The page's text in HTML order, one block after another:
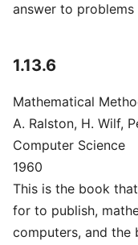
answer to
1.13.6
Mathematical
A. Ralston, H. Wilf,
Computer Science
1960
This is the book
for to publish,
computers, and the